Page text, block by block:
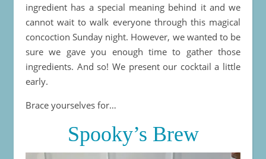
ingredient has a special meaning behind it and we
cannot wait to walk everyone through this magical
concoction Sunday night. However, we wanted to be
sure we gave you enough time to gather those
ingredients. And so! We present our cocktail a little
early.
Brace yourselves for…
Spooky’s Brew